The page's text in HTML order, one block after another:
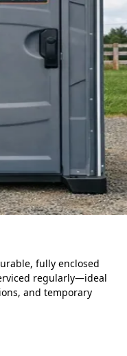
fully enclosed
regularly—ideal
and temporary